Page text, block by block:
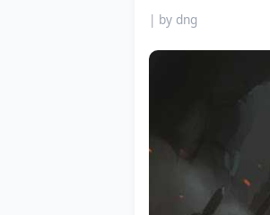
| by dng